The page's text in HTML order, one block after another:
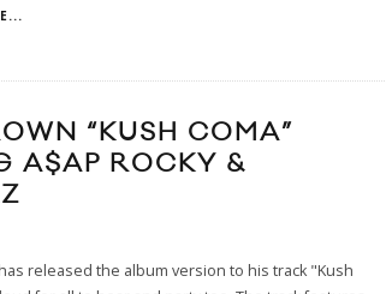
“KUSH COMA”
A$AP ROCKY &
released the album version to his track "Kush